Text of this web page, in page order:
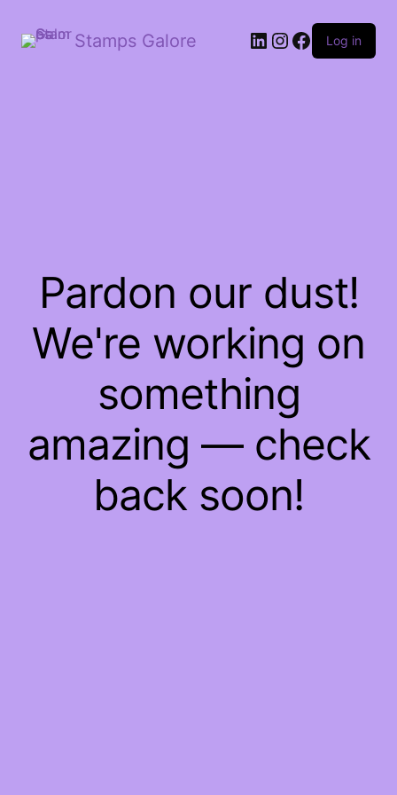
Stamps Galore LinkedIn
Instagram
Facebook
Log in
Pardon our dust!
We're working on
something
amazing — check
back soon!